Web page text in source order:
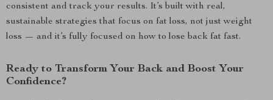
consistent and track your results. It’s built with real,
sustainable strategies that focus on fat loss, not just weight
loss — and it’s fully focused on how to lose back fat fast.
Ready to Transform Your Back and Boost Your
Confidence?